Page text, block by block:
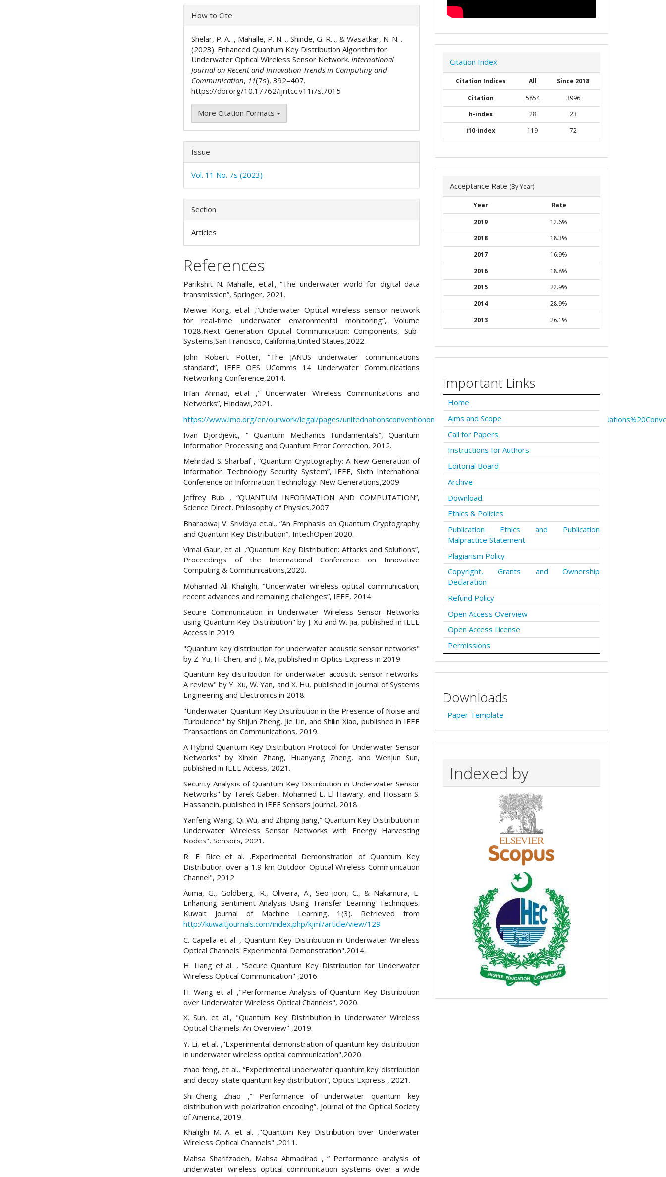
Article
Details
How to Cite
Shelar, P. A. ., Mahalle, P. N. ., Shinde, G. R. ., & Wasatkar, N. N. .
(2023). Enhanced Quantum Key Distribution Algorithm for
Underwater Optical Wireless Sensor Network.International
Journal on Recent and Innovation Trends in Computing and
Communication, 11(7s), 392–407.
https://doi.org/10.17762/ijritcc.v11i7s.7015
More Citation Formats
Issue
Vol. 11 No. 7s (2023)
Section
Articles
References
Parikshit N. Mahalle, et.al., “The underwater world for digital data
transmission”, Springer, 2021.
Meiwei Kong, et.al. ,“Underwater Optical wireless sensor network
for real-time underwater environmental monitoring”, Volume
1028,Next Generation Optical Communication: Components, Sub-
Systems,San Francisco, California,United States,2022.
John Robert Potter, “The JANUS underwater communications
standard”, IEEE OES UComms 14 Underwater Communications
Networking Conference,2014.
Irfan Ahmad, et.al. ,“ Underwater Wireless Communications and
Networks”, Hindawi,2021.
https://www.imo.org/en/ourwork/legal/pages/
Ivan Djordjevic, “ Quantum Mechanics Fundamentals”, Quantum
Information Processing and Quantum Error Correction, 2012.
Mehrdad S. Sharbaf , “Quantum Cryptography: A New Generation of
Information Technology Security System”, IEEE, Sixth International
Conference on Information Technology: New Generations,2009
Jeffrey Bub , “QUANTUM INFORMATION AND COMPUTATION”,
Science Direct, Philosophy of Physics,2007
Bharadwaj V. Srividya et.al., “An Emphasis on Quantum Cryptography
and Quantum Key Distribution”, IntechOpen 2020.
Vimal Gaur, et al. ,“Quantum Key Distribution: Attacks and Solutions”,
Proceedings of the International Conference on Innovative
Computing & Communications,2020.
Mohamad Ali Khalighi, “Underwater wireless optical communication;
recent advances and remaining challenges”, IEEE, 2014.
Secure Communication in Underwater Wireless Sensor Networks
using Quantum Key Distribution" by J. Xu and W. Jia, published in IEEE
Access in 2019.
"Quantum key distribution for underwater acoustic sensor networks"
by Z. Yu, H. Chen, and J. Ma, published in Optics Express in 2019.
Quantum key distribution for underwater acoustic sensor networks:
A review" by Y. Xu, W. Yan, and X. Hu, published in Journal of Systems
Engineering and Electronics in 2018.
"Underwater Quantum Key Distribution in the Presence of Noise and
Turbulence" by Shijun Zheng, Jie Lin, and Shilin Xiao, published in IEEE
Transactions on Communications, 2019.
A Hybrid Quantum Key Distribution Protocol for Underwater Sensor
Networks" by Xinxin Zhang, Huanyang Zheng, and Wenjun Sun,
published in IEEE Access, 2021.
Security Analysis of Quantum Key Distribution in Underwater Sensor
Networks" by Tarek Gaber, Mohamed E. El-Hawary, and Hossam S.
Hassanein, published in IEEE Sensors Journal, 2018.
Yanfeng Wang, Qi Wu, and Zhiping Jiang,” Quantum Key Distribution in
Underwater Wireless Sensor Networks with Energy Harvesting
Nodes", Sensors, 2021.
R. F. Rice et al. ,Experimental Demonstration of Quantum Key
Distribution over a 1.9 km Outdoor Optical Wireless Communication
Channel", 2012
Auma, G., Goldberg, R., Oliveira, A., Seo-joon, C., & Nakamura, E.
Enhancing Sentiment Analysis Using Transfer Learning Techniques.
Kuwait Journal of Machine Learning, 1(3). Retrieved from
http://kuwaitjournals.com/index.php/kjml/article/view/129
C. Capella et al. , Quantum Key Distribution in Underwater Wireless
Optical Channels: Experimental Demonstration",2014.
H. Liang et al. , “Secure Quantum Key Distribution for Underwater
Wireless Optical Communication" ,2016.
H. Wang et al. ,"Performance Analysis of Quantum Key Distribution
over Underwater Wireless Optical Channels", 2020.
X. Sun, et al., "Quantum Key Distribution in Underwater Wireless
Optical Channels: An Overview" ,2019.
Y. Li, et al. ,"Experimental demonstration of quantum key distribution
in underwater wireless optical communication",2020.
zhao feng, et al., “Experimental underwater quantum key distribution
and decoy-state quantum key distribution”, Optics Express , 2021.
Shi-Cheng Zhao ,” Performance of underwater quantum key
distribution with polarization encoding”, Journal of the Optical Society
of America, 2019.
Khalighi M. A. et al. ,"Quantum Key Distribution over Underwater
Wireless Optical Channels" ,2011.
Mahsa Sharifzadeh, Mahsa Ahmadirad , “ Performance analysis of
underwater wireless optical communication systems over a wide
Citation Index
Citation Indices All
Since 2018
Citation
5854
3996
h-index
28
23
i10-index
119 72
Acceptance Rate (By Year)
Year
Rate
2019
12.6%
2018
18.3%
2017
16.9%
2016
18.8%
2015
22.9%
2014
28.9%
2013
26.1%
Important Links
Home
Aims and Scope
Call for Papers
Instructions for Authors
Editorial Board
Archive
Download
Ethics & Policies
Publication Ethics and Publication
Malpractice Statement
Plagiarism Policy
Copyright, Grants and Ownership
Declaration
Refund Policy
Open Access Overview
Open Access License
Permissions
Downloads
Paper Template
Indexed by